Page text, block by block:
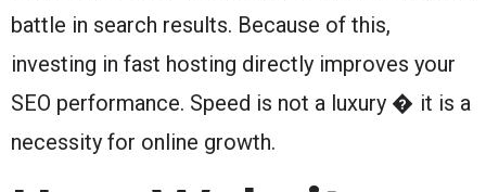
battle in search results. Because of this,
investing in fast hosting directly improves your
SEO performance. Speed is not a luxury � it is a
necessity for online growth.